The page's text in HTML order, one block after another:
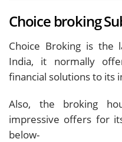
Choice broking
Choice Broking is the
India, it normally
financial solutions to its
Also, the broking
impressive offers for
below-